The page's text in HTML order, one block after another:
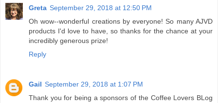
Greta September 29, 2018 at 12:50 PM
Oh wow--wonderful creations by everyone! So many AJVD
products I'd love to have, so thanks for the chance at your
incredibly generous prize!
Reply
Gail September 29, 2018 at 1:07 PM
Thank you for being a sponsors of the Coffee Lovers BLog